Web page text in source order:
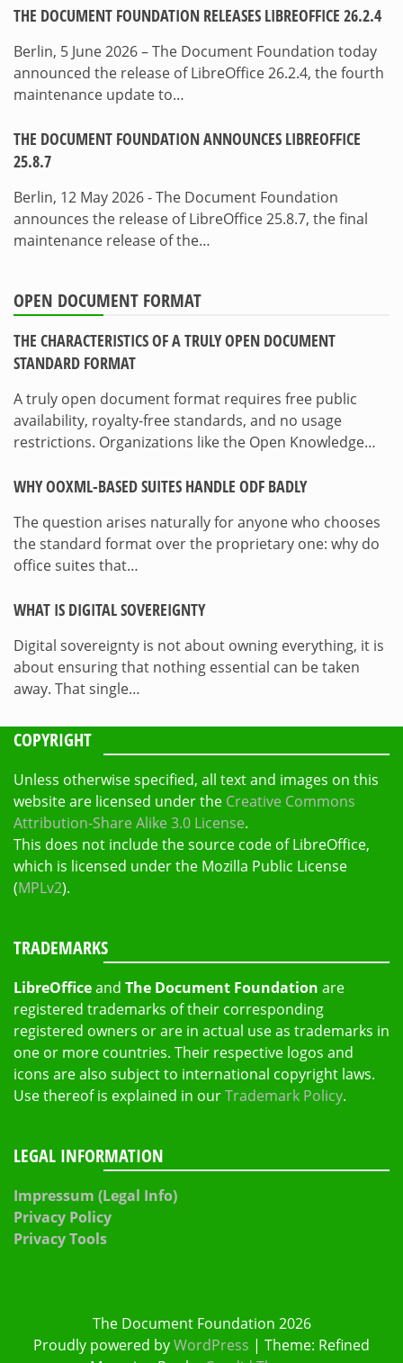
THE DOCUMENT FOUNDATION RELEASES LIBREOFFICE 26.2.4
Berlin, 5 June 2026 – The Document Foundation today
announced the release of LibreOffice 26.2.4, the fourth
maintenance update to…
THE DOCUMENT FOUNDATION ANNOUNCES LIBREOFFICE
25.8.7
Berlin, 12 May 2026 - The Document Foundation
announces the release of LibreOffice 25.8.7, the final
maintenance release of the…
OPEN DOCUMENT FORMAT
THE CHARACTERISTICS OF A TRULY OPEN DOCUMENT
STANDARD FORMAT
A truly open document format requires free public
availability, royalty-free standards, and no usage
restrictions. Organizations like the Open Knowledge…
WHY OOXML-BASED SUITES HANDLE ODF BADLY
The question arises naturally for anyone who chooses
the standard format over the proprietary one: why do
office suites that…
WHAT IS DIGITAL SOVEREIGNTY
Digital sovereignty is not about owning everything, it is
about ensuring that nothing essential can be taken
away. That single…
COPYRIGHT
Unless otherwise specified, all text and images on this
website are licensed under the Creative Commons
Attribution-Share Alike 3.0 License.
This does not include the source code of LibreOffice,
which is licensed under the Mozilla Public License
(MPLv2).
TRADEMARKS
LibreOfficeand The Document Foundation are
registered trademarks of their corresponding
registered owners or are in actual use as trademarks in
one or more countries. Their respective logos and
icons are also subject to international copyright laws.
Use thereof is explained in ourTrademark Policy.
LEGAL INFORMATION
Impressum (Legal Info)
Privacy Policy
Privacy Tools
The Document Foundation 2026
Proudly powered byWordPress | Theme: Refined